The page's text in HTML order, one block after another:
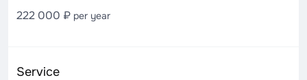
222 000 ₽ per year
Service